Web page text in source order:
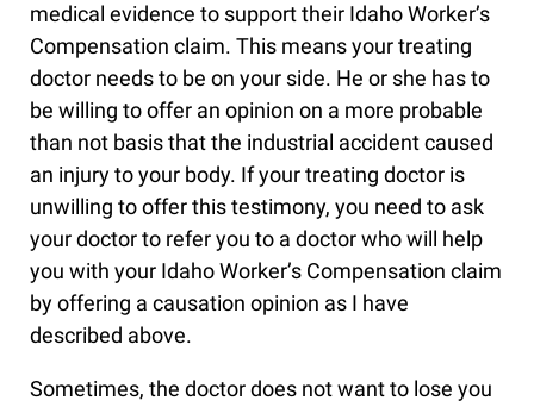
medical evidence to support their Idaho Worker’s
Compensation claim. This means your treating
doctor needs to be on your side. He or she has to
be willing to offer an opinion on a more probable
than not basis that the industrial accident caused
an injury to your body. If your treating doctor is
unwilling to offer this testimony, you need to ask
your doctor to refer you to a doctor who will help
you with your Idaho Worker’s Compensation claim
by offering a causation opinion as I have
described above.
Sometimes, the doctor does not want to lose you